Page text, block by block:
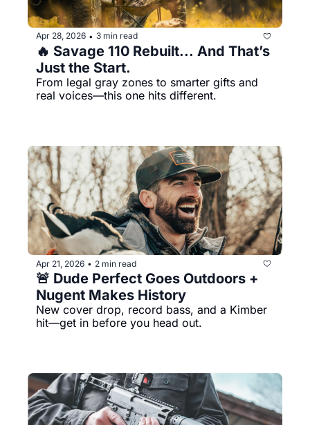
Apr 28, 2026 • 3 min read
🔥 Savage 110 Rebuilt... And That’s
Just the Start.
From legal gray zones to smarter gifts and
real voices—this one hits different.
Apr 21, 2026 • 2 min read
🚨 Dude Perfect Goes Outdoors +
Nugent Makes History
New cover drop, record bass, and a Kimber
hit—get in before you head out.